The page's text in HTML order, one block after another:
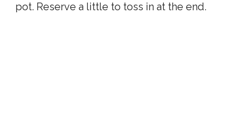
pot. Reserve a little to toss in at the end.